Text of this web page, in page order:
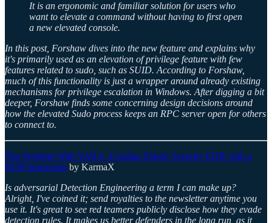
It is an ergonomic and familiar solution for users who
want to elevate a command without having to first open
a new elevated console.
In this post, Forshaw dives into the new feature and explains why
it's primarily used as an elevation of privilege feature with few
features related to sudo, such as SUID. According to Forshaw,
much of this functionality is just a wrapper around already existing
mechanisms for privilege escalation in Windows. After digging a bit
deeper, Forshaw finds some concerning design decisions around
how the elevated Sudo process keeps an RPC server open for others
to connect to.
The Problem With YARA: Evading Elastic Security EDR with a
NOP instruction by KarmaX
Is adversarial Detection Engineering a term I can make up?
Alright, I've coined it; send royalties to the newsletter anytime you
use it. It's great to see red teamers publicly disclose how they evade
detection rules. It makes us better defenders in the long run, as it